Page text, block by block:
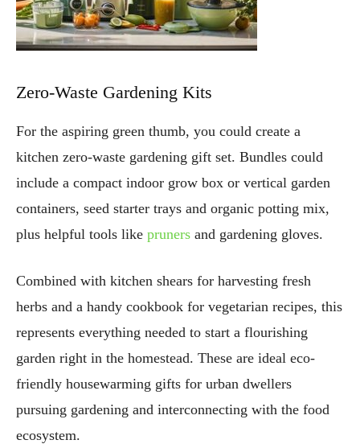
Zero-Waste Gardening Kits
For the aspiring green thumb, you could create a
kitchen zero-waste gardening gift set. Bundles could
include a compact indoor grow box or vertical garden
containers, seed starter trays and organic potting mix,
plus helpful tools like pruners and gardening gloves.
Combined with kitchen shears for harvesting fresh
herbs and a handy cookbook for vegetarian recipes, this
represents everything needed to start a flourishing
garden right in the homestead. These are ideal eco-
friendly housewarming gifts for urban dwellers
pursuing gardening and interconnecting with the food
ecosystem.